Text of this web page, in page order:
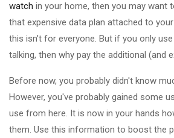
watch in your home, then you may want
that expensive data plan attached to
this isn't for everyone. But if you only
talking, then why pay the additional (and
Before now, you probably didn't know
However, you've probably gained some
use from here. It is now in your hands
them. Use this information to boost the